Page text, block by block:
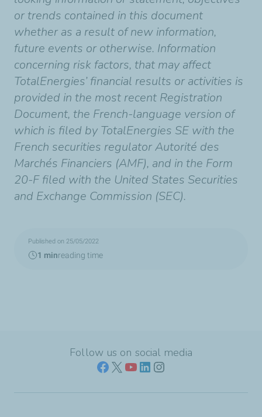
or trends contained in this document
whether as a result of new information,
future events or otherwise. Information
concerning risk factors, that may affect
TotalEnergies’ financial results or activities is
provided in the most recent Registration
Document, the French-language version of
which is filed by TotalEnergies SE with the
French securities regulator Autorité des
Marchés Financiers (AMF), and in the Form
20-F filed with the United States Securities
and Exchange Commission (SEC).
Published on 25/05/2022
1 minreading time
Follow us on social media